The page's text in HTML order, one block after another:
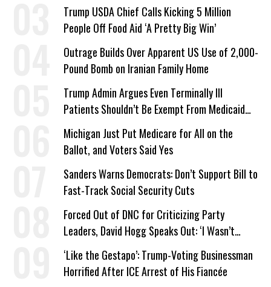
a Campaign Issue
Trump USDA Chief Calls Kicking 5 Million
People Off Food Aid ‘A Pretty Big Win’
Outrage Builds Over Apparent US Use of 2,000-
Pound Bomb on Iranian Family Home
Trump Admin Argues Even Terminally Ill
Patients Shouldn’t Be Exempt From Medicaid
Work Requirements
Michigan Just Put Medicare for All on the
Ballot, and Voters Said Yes
Sanders Warns Democrats: Don’t Support Bill to
Fast-Track Social Security Cuts
Forced Out of DNC for Criticizing Party
Leaders, David Hogg Speaks Out: ‘I Wasn’t
Wrong’
‘Like the Gestapo’: Trump-Voting Businessman
Horrified After ICE Arrest of His Fiancée